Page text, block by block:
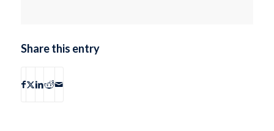
Share this entry